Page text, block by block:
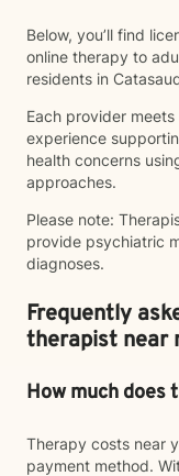
Below, you’ll find
online therapy to
residents in
Each provider
experience
health concerns
approaches.
Please note:
provide psychiatric
diagnoses.
Frequently
therapist near
How much does
Therapy costs near
payment method.